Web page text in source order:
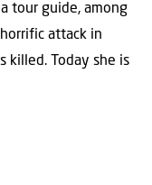
tour guide, among
attack in
killed. Today she is